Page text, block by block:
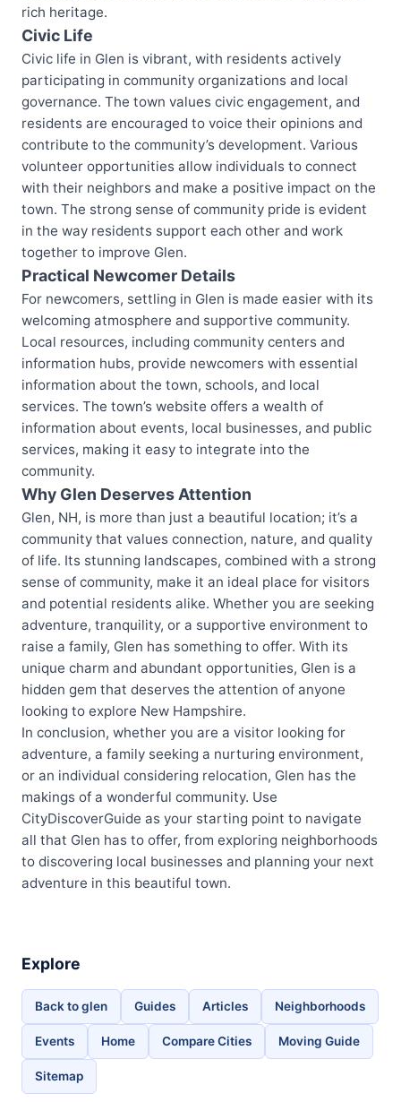
rich heritage.
Civic Life
Civic life in Glen is vibrant, with residents actively
participating in community organizations and local
governance. The town values civic engagement, and
residents are encouraged to voice their opinions and
contribute to the community’s development. Various
volunteer opportunities allow individuals to connect
with their neighbors and make a positive impact on the
town. The strong sense of community pride is evident
in the way residents support each other and work
together to improve Glen.
Practical Newcomer Details
For newcomers, settling in Glen is made easier with its
welcoming atmosphere and supportive community.
Local resources, including community centers and
information hubs, provide newcomers with essential
information about the town, schools, and local
services. The town’s website offers a wealth of
information about events, local businesses, and public
services, making it easy to integrate into the
community.
Why Glen Deserves Attention
Glen, NH, is more than just a beautiful location; it’s a
community that values connection, nature, and quality
of life. Its stunning landscapes, combined with a strong
sense of community, make it an ideal place for visitors
and potential residents alike. Whether you are seeking
adventure, tranquility, or a supportive environment to
raise a family, Glen has something to offer. With its
unique charm and abundant opportunities, Glen is a
hidden gem that deserves the attention of anyone
looking to explore New Hampshire.
In conclusion, whether you are a visitor looking for
adventure, a family seeking a nurturing environment,
or an individual considering relocation, Glen has the
makings of a wonderful community. Use
CityDiscoverGuide as your starting point to navigate
all that Glen has to offer, from exploring neighborhoods
to discovering local businesses and planning your next
adventure in this beautiful town.
Explore
Back to glen Guides Articles Neighborhoods
Events Home Compare Cities Moving Guide
Sitemap